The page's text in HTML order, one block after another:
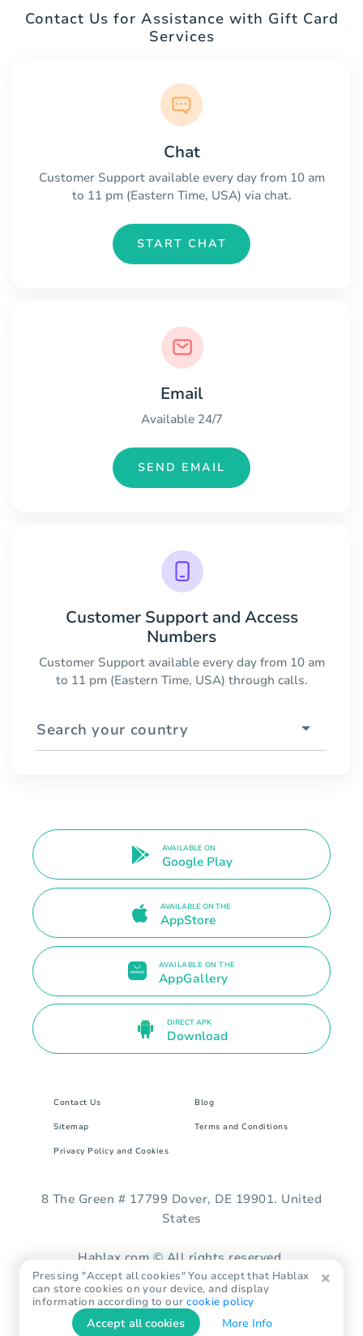
Contact Us for Assistance with Gift Card
Services
Chat
Customer Support available every day from 10 am
to 11 pm (Eastern Time, USA) via chat.
START CHAT
Email
Available 24/7
SEND EMAIL
Customer Support and Access
Numbers
Customer Support available every day from 10 am
to 11 pm (Eastern Time, USA) through calls.
Search your country
AVAILABLE ON
Google Play
AVAILABLE ON THE
AppStore
AVAILABLE ON THE
AppGallery
DIRECT APK
Download
Contact Us Blog
Sitemap Terms and Conditions
Privacy Policy and Cookies
8 The Green # 17799 Dover, DE 19901. United
States
Hablax.com © All rights reserved.
Pressing "Accept all cookies" You accept that Hablax
can store cookies on your device, and display
information according to ourcookie policy
Accept all cookies More Info